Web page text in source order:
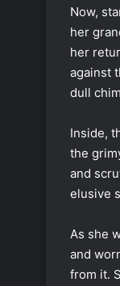
Now,
her
her
against
dull
Inside,
the
and
elusive
As she
and
from it.